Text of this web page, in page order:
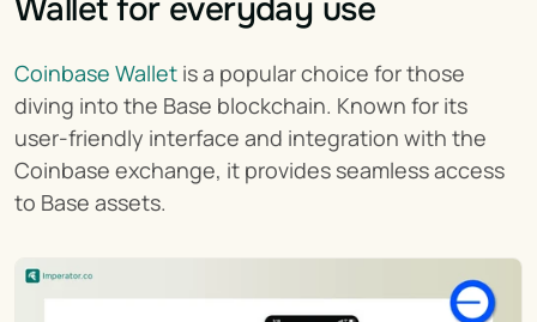
Wallet for everyday use
Coinbase Wallet is a popular choice for those
diving into the Base blockchain. Known for its
user-friendly interface and integration with the
Coinbase exchange, it provides seamless access
to Base assets.